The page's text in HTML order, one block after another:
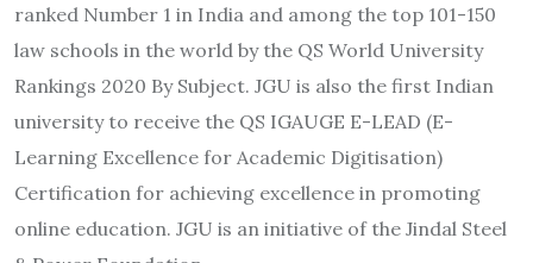
ranked Number 1 in India and among the top 101-150
law schools in the world by the QS World University
Rankings 2020 By Subject. JGU is also the first Indian
university to receive the QS IGAUGE E-LEAD (E-
Learning Excellence for Academic Digitisation)
Certification for achieving excellence in promoting
online education. JGU is an initiative of the Jindal Steel